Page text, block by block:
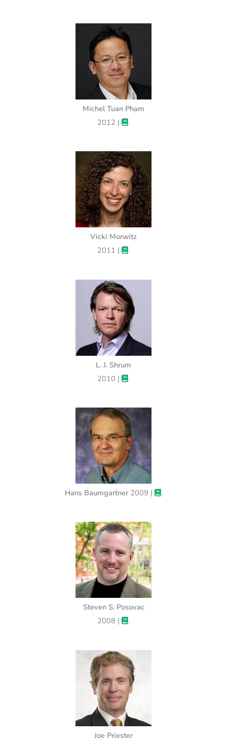
Michel Tuan Pham
2012 |
.
Vicki Morwitz
2011 |
.
L. J. Shrum
2010 |
.
Hans Baumgartner 2009 | .
Steven S. Posovac
2008 |
.
Joe Priester